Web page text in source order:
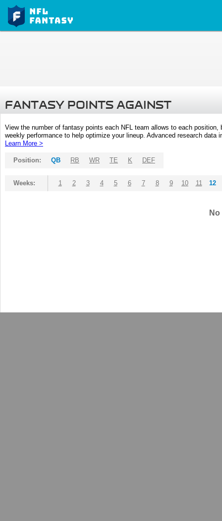
FANTASY POINTS AGAINST
View the number of fantasy points each NFL team allows to each
weekly performance to help optimize your lineup. Advanced research
Learn More >
Position: QB RB WR TE K DEF
Weeks: 1 2 3 4 5 6 7 8 9 10 11 12